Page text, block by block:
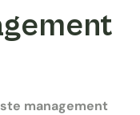
management